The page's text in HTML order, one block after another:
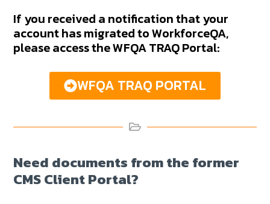
If you received a notification that your
account has migrated to WorkforceQA,
please access the WFQA TRAQ Portal:
WFQA TRAQ PORTAL
Need documents from the former
CMS Client Portal?